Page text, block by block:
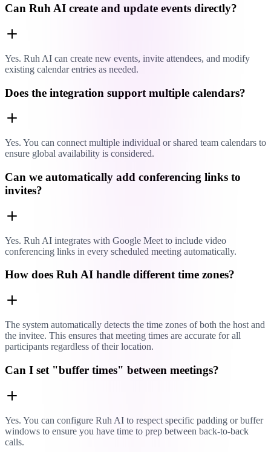
Can Ruh AI create and update events directly?
Yes. Ruh AI can create new events, invite attendees, and modify
existing calendar entries as needed.
Does the integration support multiple calendars?
Yes. You can connect multiple individual or shared team calendars to
ensure global availability is considered.
Can we automatically add conferencing links to
invites?
Yes. Ruh AI integrates with Google Meet to include video
conferencing links in every scheduled meeting automatically.
How does Ruh AI handle different time zones?
The system automatically detects the time zones of both the host and
the invitee. This ensures that meeting times are accurate for all
participants regardless of their location.
Can I set "buffer times" between meetings?
Yes. You can configure Ruh AI to respect specific padding or buffer
windows to ensure you have time to prep between back-to-back
calls.